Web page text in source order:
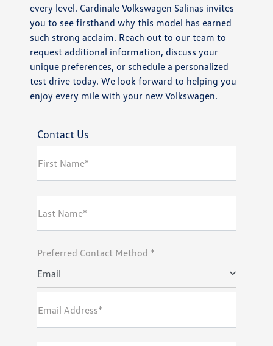
every level. Cardinale Volkswagen Salinas invites
you to see firsthand why this model has earned
such strong acclaim. Reach out to our team to
request additional information, discuss your
unique preferences, or schedule a personalized
test drive today. We look forward to helping you
enjoy every mile with your new Volkswagen.
Contact Us
First Name*
Last Name*
Preferred Contact Method *
Email
Email Address*